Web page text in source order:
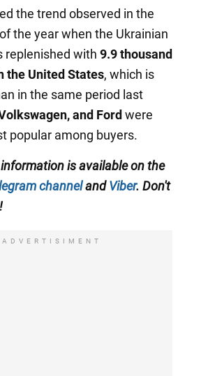
the trend observed in the
the year when the Ukrainian
replenished with 9.9 thousand
the United States, which is
in the same period last
and Fordwere
popular among buyers.
is available on the
channelandViber. Don't
ADVERTISIMENT